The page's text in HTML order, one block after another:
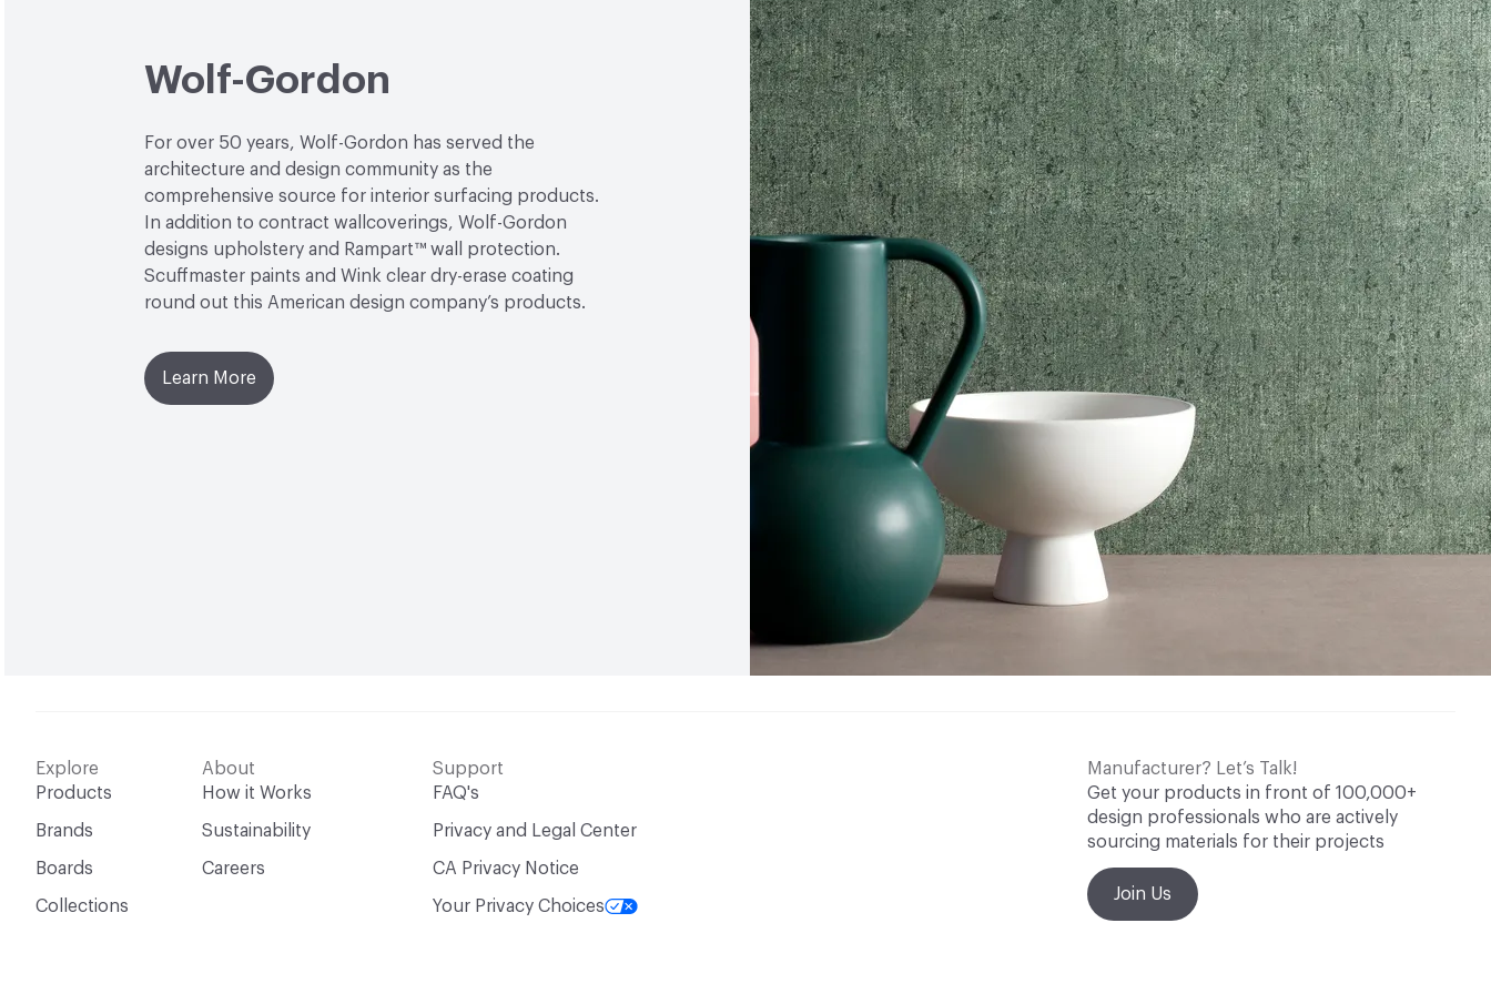
Wolf-Gordon
For over 50 years, Wolf-Gordon has served the
architecture and design community as the
comprehensive source for interior surfacing products.
In addition to contract wallcoverings, Wolf-Gordon
designs upholstery and Rampart™ wall protection.
Scuffmaster paints and Wink clear dry-erase coating
round out this American design company’s products.
Learn More
Explore
Products
Brands
Boards
Collections
About
How it Works
Sustainability
Careers
Support
FAQ's
Privacy and Legal Center
CA Privacy Notice
Your Privacy Choices
Manufacturer? Let’s Talk!
Get your products in front of 100,000+
design professionals who are actively
sourcing materials for their projects
Join Us